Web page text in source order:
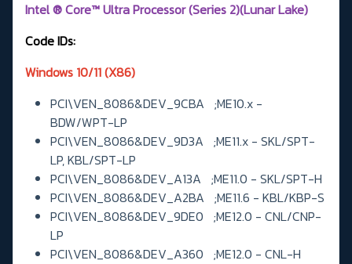
Intel ® Core™ Ultra Processor (Series 2)(Lunar Lake)
Code IDs:
Windows 10/11 (X86)
PCI\VEN_8086&DEV_9CBA ;ME10.x -
BDW/WPT-LP
PCI\VEN_8086&DEV_9D3A ;ME11.x - SKL/SPT-
LP, KBL/SPT-LP
PCI\VEN_8086&DEV_A13A ;ME11.0 - SKL/SPT-H
PCI\VEN_8086&DEV_A2BA ;ME11.6 - KBL/KBP-S
PCI\VEN_8086&DEV_9DE0 ;ME12.0 - CNL/CNP-
LP
PCI\VEN_8086&DEV_A360 ;ME12.0 - CNL-H